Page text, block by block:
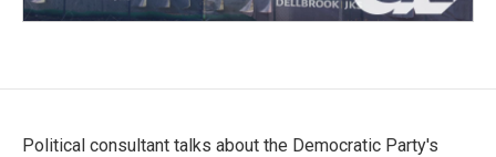
Political consultant talks about the Democratic Party's